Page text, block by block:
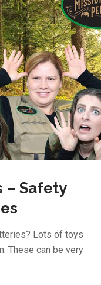
– Safety
Lots of toys
These can be very